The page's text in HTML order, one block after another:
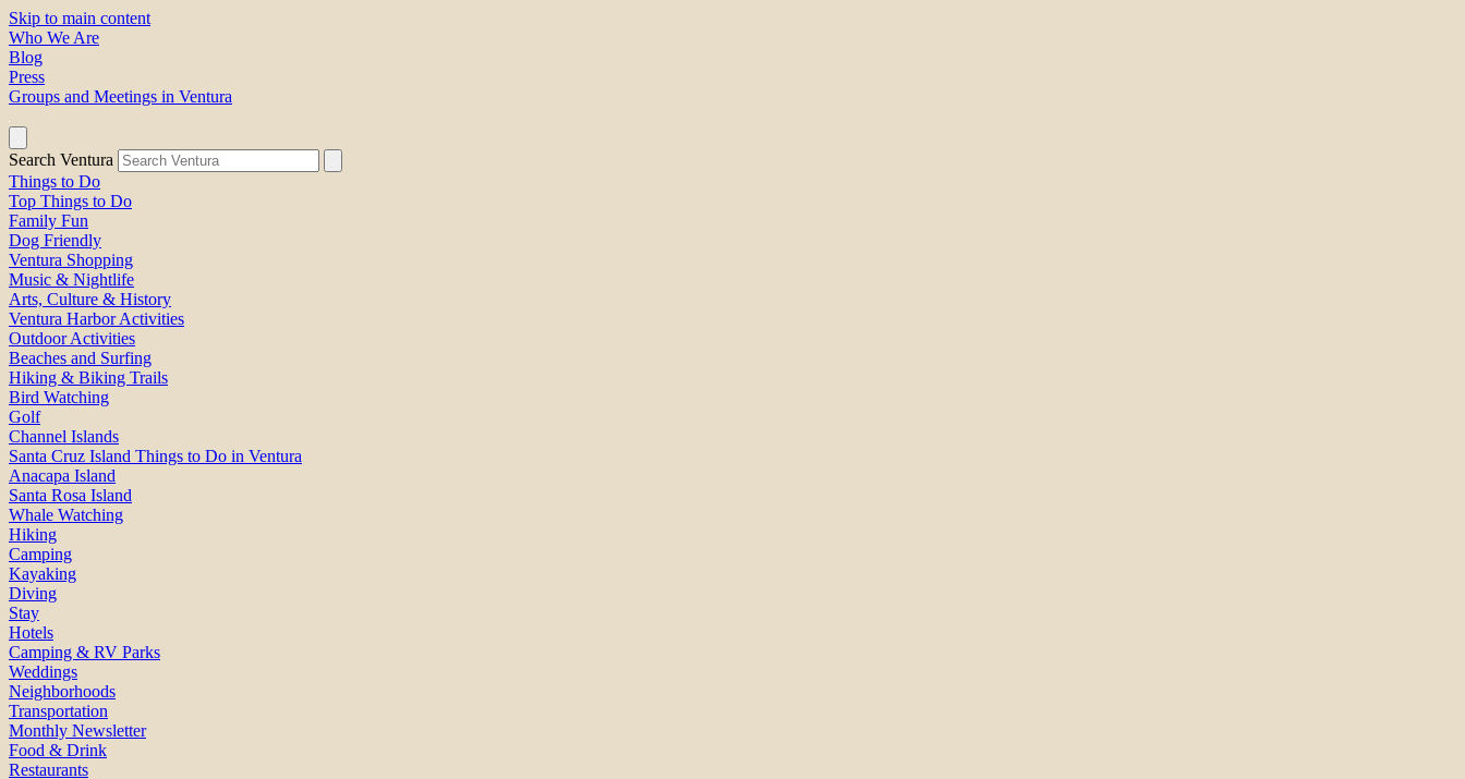
Skip to main content
Who We Are
Blog
Press
Groups and Meetings in Ventura
Search Ventura
Things to Do
Top Things to Do
Family Fun
Dog Friendly
Ventura Shopping
Music & Nightlife
Arts, Culture & History
Ventura Harbor Activities
Outdoor Activities
Beaches and Surfing
Hiking & Biking Trails
Bird Watching
Golf
Channel Islands
Santa Cruz Island Things to Do in Ventura
Anacapa Island
Santa Rosa Island
Whale Watching
Hiking
Camping
Kayaking
Diving
Stay
Hotels
Camping & RV Parks
Weddings
Neighborhoods
Transportation
Monthly Newsletter
Food & Drink
Restaurants